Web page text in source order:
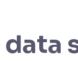
data